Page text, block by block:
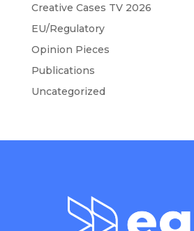
Creative Cases TV 2026
EU/Regulatory
Opinion Pieces
Publications
Uncategorized